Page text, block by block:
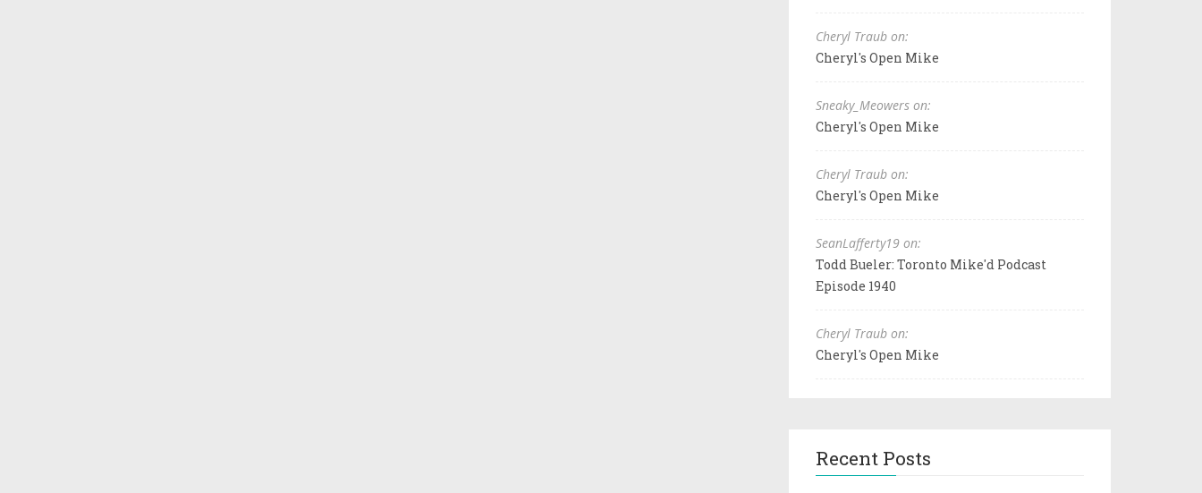
Cheryl Traub on:
Cheryl's Open Mike
Sneaky_Meowers on:
Cheryl's Open Mike
Cheryl Traub on:
Cheryl's Open Mike
SeanLafferty19 on:
Todd Bueler: Toronto Mike'd Podcast
Episode 1940
Cheryl Traub on:
Cheryl's Open Mike
Recent Posts